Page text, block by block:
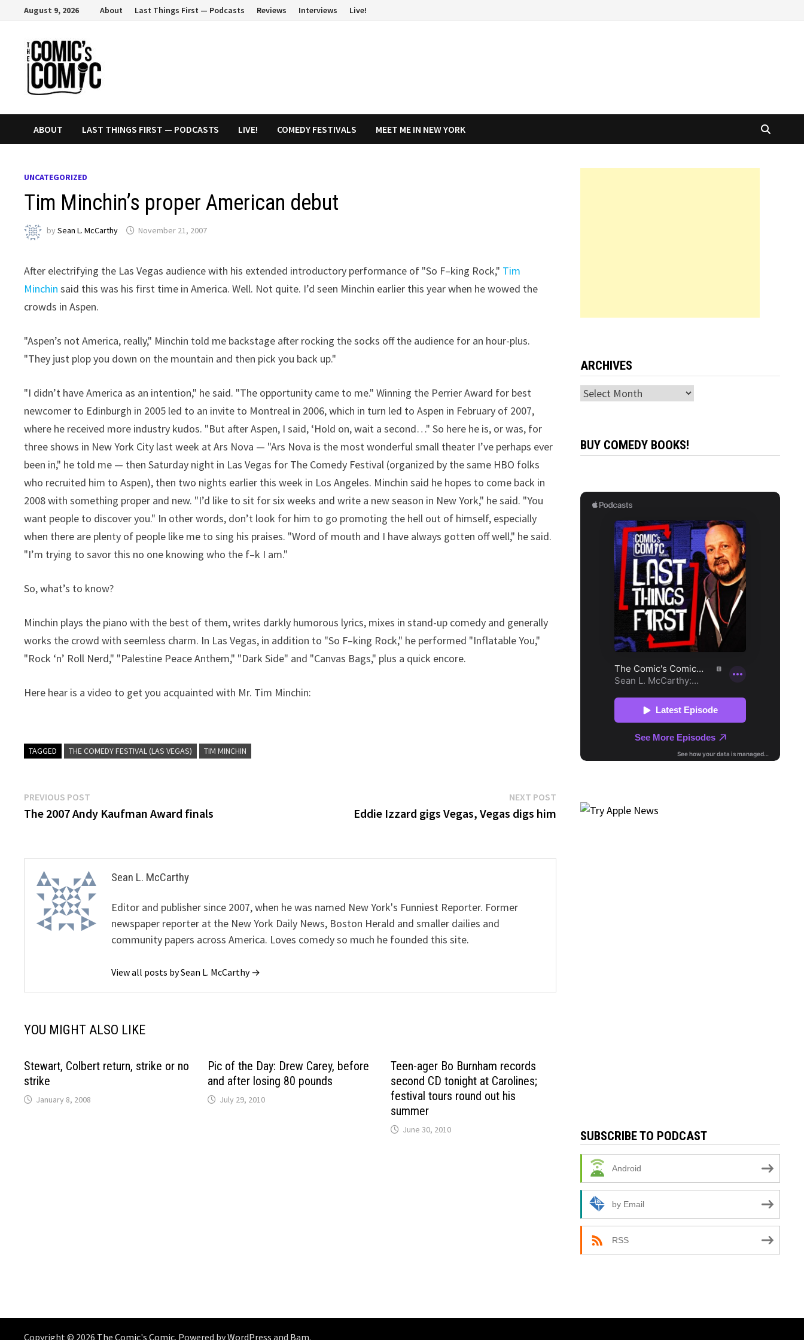
content
August 9, 2026 About Last Things First — Podcasts Reviews Interviews Live!
ABOUT LAST THINGS FIRST — PODCASTS LIVE! COMEDY FESTIVALS MEET ME IN NEW YORK
UNCATEGORIZED
Tim Minchin’s proper American debut
bySean L. McCarthy November 21, 2007
After electrifying the Las Vegas audience with his extended introductory performance of "So F–king Rock," Tim
Minchin said this was his first time in America. Well. Not quite. I’d seen Minchin earlier this year when he wowed the
crowds in Aspen.
"Aspen’s not America, really," Minchin told me backstage after rocking the socks off the audience for an hour-plus.
"They just plop you down on the mountain and then pick you back up."
"I didn’t have America as an intention," he said. "The opportunity came to me." Winning the Perrier Award for best
newcomer to Edinburgh in 2005 led to an invite to Montreal in 2006, which in turn led to Aspen in February of 2007,
where he received more industry kudos. "But after Aspen, I said, ‘Hold on, wait a second…" So here he is, or was, for
three shows in New York City last week at Ars Nova — "Ars Nova is the most wonderful small theater I’ve perhaps ever
been in," he told me — then Saturday night in Las Vegas for The Comedy Festival (organized by the same HBO folks
who recruited him to Aspen), then two nights earlier this week in Los Angeles. Minchin said he hopes to come back in
2008 with something proper and new. "I’d like to sit for six weeks and write a new season in New York," he said. "You
want people to discover you." In other words, don’t look for him to go promoting the hell out of himself, especially
when there are plenty of people like me to sing his praises. "Word of mouth and I have always gotten off well," he said.
"I’m trying to savor this no one knowing who the f–k I am."
So, what’s to know?
Minchin plays the piano with the best of them, writes darkly humorous lyrics, mixes in stand-up comedy and generally
works the crowd with seemless charm. In Las Vegas, in addition to "So F–king Rock," he performed "Inflatable You,"
"Rock ‘n’ Roll Nerd," "Palestine Peace Anthem," "Dark Side" and "Canvas Bags," plus a quick encore.
Here hear is a video to get you acquainted with Mr. Tim Minchin:
TAGGED THE COMEDY FESTIVAL (LAS VEGAS) TIM MINCHIN
Post
navigation
PREVIOUS POST
post:
The 2007 Andy Kaufman Award finals
NEXT POSTNext
post:
Eddie Izzard gigs Vegas, Vegas digs him
Sean L. McCarthy
Editor and publisher since 2007, when he was named New York's Funniest Reporter. Former
newspaper reporter at the New York Daily News, Boston Herald and smaller dailies and
community papers across America. Loves comedy so much he founded this site.
View all posts by Sean L. McCarthy →
YOU MIGHT ALSO LIKE
Stewart, Colbert return, strike or no
strike
January 8, 2008
Pic of the Day: Drew Carey, before
and after losing 80 pounds
July 29, 2010
Teen-ager Bo Burnham records
second CD tonight at Carolines;
festival tours round out his
summer
June 30, 2010
ARCHIVES
Archives
BUY COMEDY BOOKS!
SUBSCRIBE TO PODCAST
Android
by Email
RSS
Copyright © 2026 The Comic's Comic. Powered byWordPress and Bam.